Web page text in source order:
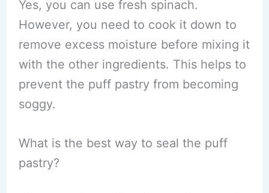
Yes, you can use fresh spinach.
However, you need to cook it down to
remove excess moisture before mixing it
with the other ingredients. This helps to
prevent the puff pastry from becoming
soggy.
What is the best way to seal the puff
pastry?